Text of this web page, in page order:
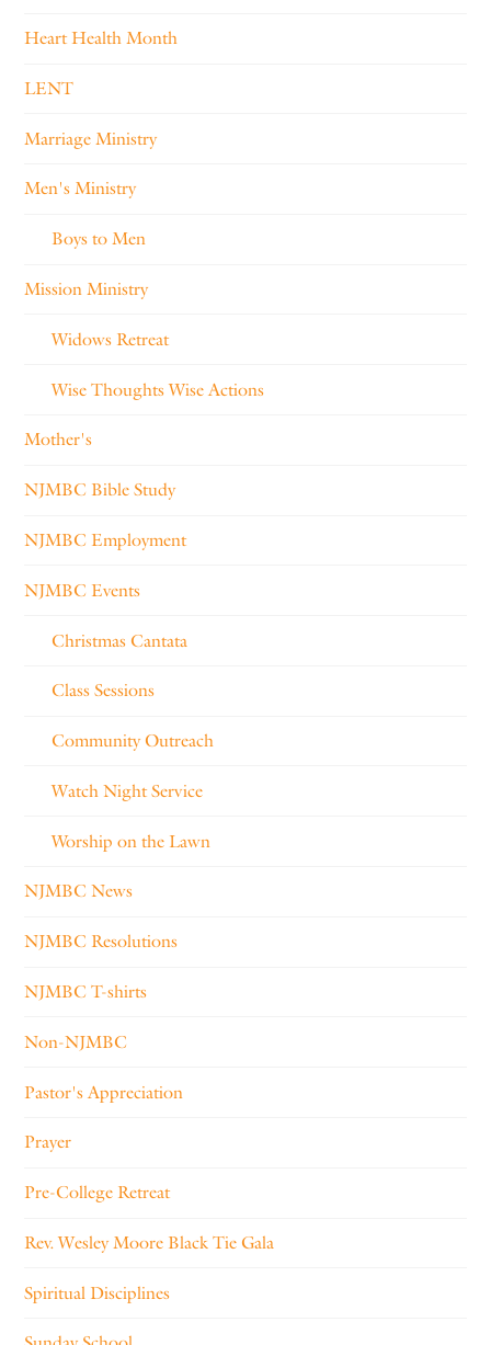
Heart Health Month
LENT
Marriage Ministry
Men's Ministry
Boys to Men
Mission Ministry
Widows Retreat
Wise Thoughts Wise Actions
Mother's
NJMBC Bible Study
NJMBC Employment
NJMBC Events
Christmas Cantata
Class Sessions
Community Outreach
Watch Night Service
Worship on the Lawn
NJMBC News
NJMBC Resolutions
NJMBC T-shirts
Non-NJMBC
Pastor's Appreciation
Prayer
Pre-College Retreat
Rev. Wesley Moore Black Tie Gala
Spiritual Disciplines